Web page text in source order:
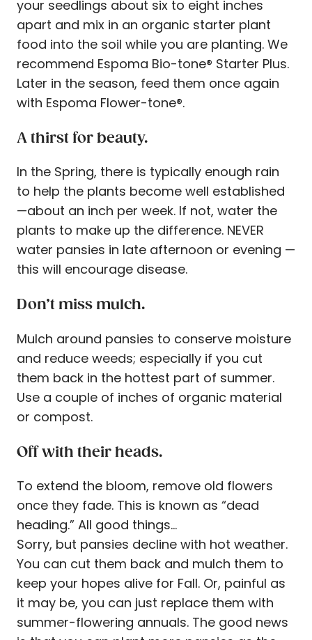
your seedlings about six to eight inches
apart and mix in an organic starter plant
food into the soil while you are planting. We
recommend Espoma Bio-tone® Starter Plus.
Later in the season, feed them once again
with Espoma Flower-tone®.
A thirst for beauty.
In the Spring, there is typically enough rain
to help the plants become well established
—about an inch per week. If not, water the
plants to make up the difference. NEVER
water pansies in late afternoon or evening —
this will encourage disease.
Don’t miss mulch.
Mulch around pansies to conserve moisture
and reduce weeds; especially if you cut
them back in the hottest part of summer.
Use a couple of inches of organic material
or compost.
Off with their heads.
To extend the bloom, remove old flowers
once they fade. This is known as “dead
heading.” All good things…
Sorry, but pansies decline with hot weather.
You can cut them back and mulch them to
keep your hopes alive for Fall. Or, painful as
it may be, you can just replace them with
summer-flowering annuals. The good news